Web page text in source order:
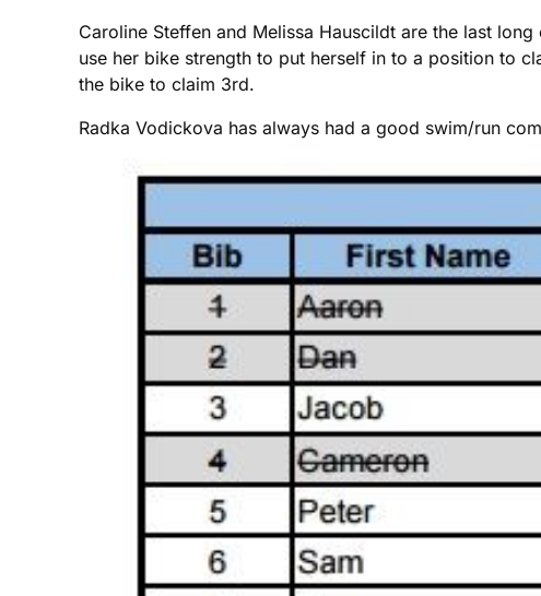
Caroline Steffen and Melissa Hauscildt are the last
use her bike strength to put herself in to a position to
the bike to claim 3rd.
Radka Vodickova has always had a good swim/run